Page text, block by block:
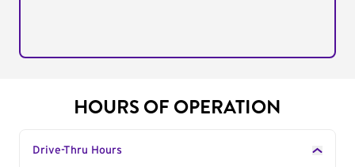
HOURS OF OPERATION
Drive-Thru Hours